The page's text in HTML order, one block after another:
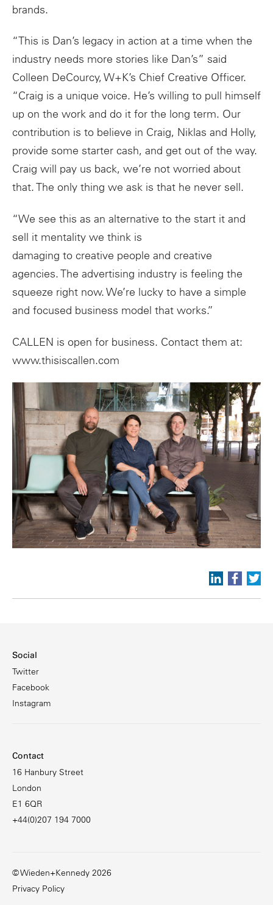
brands.
“This is Dan’s legacy in action at a time when the
industry needs more stories like Dan’s” said
Colleen DeCourcy, W+K’s Chief Creative Officer.
“Craig is a unique voice. He’s willing to pull himself
up on the work and do it for the long term. Our
contribution is to believe in Craig, Niklas and Holly,
provide some starter cash, and get out of the way.
Craig will pay us back, we’re not worried about
that. The only thing we ask is that he never sell.
“We see this as an alternative to the start it and
sell it mentality we think is
damaging to creative people and creative
agencies. The advertising industry is feeling the
squeeze right now. We’re lucky to have a simple
and focused business model that works.”
CALLEN is open for business. Contact them at:
www.thisiscallen.com
Social
Twitter
Facebook
Instagram
Contact
16 Hanbury Street
London
E1 6QR
+44(0)207 194 7000
© Wieden+Kennedy 2026
Privacy Policy